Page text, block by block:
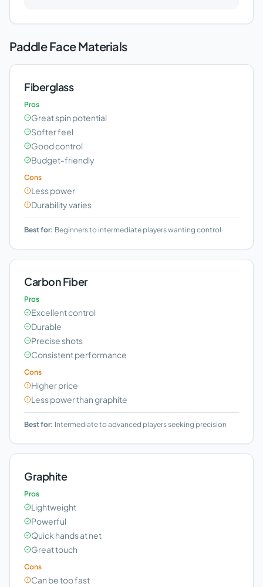
Paddle Face Materials
Fiberglass
Pros
Great spin potential
Softer feel
Good control
Budget-friendly
Cons
Less power
Durability varies
Best for: Beginners to intermediate players wanting control
Carbon Fiber
Pros
Excellent control
Durable
Precise shots
Consistent performance
Cons
Higher price
Less power than graphite
Best for: Intermediate to advanced players seeking precision
Graphite
Pros
Lightweight
Powerful
Quick hands at net
Great touch
Cons
Can be too fast